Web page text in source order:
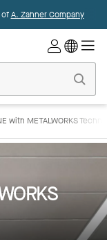
ofA. Zahner Company
with METALWORKS